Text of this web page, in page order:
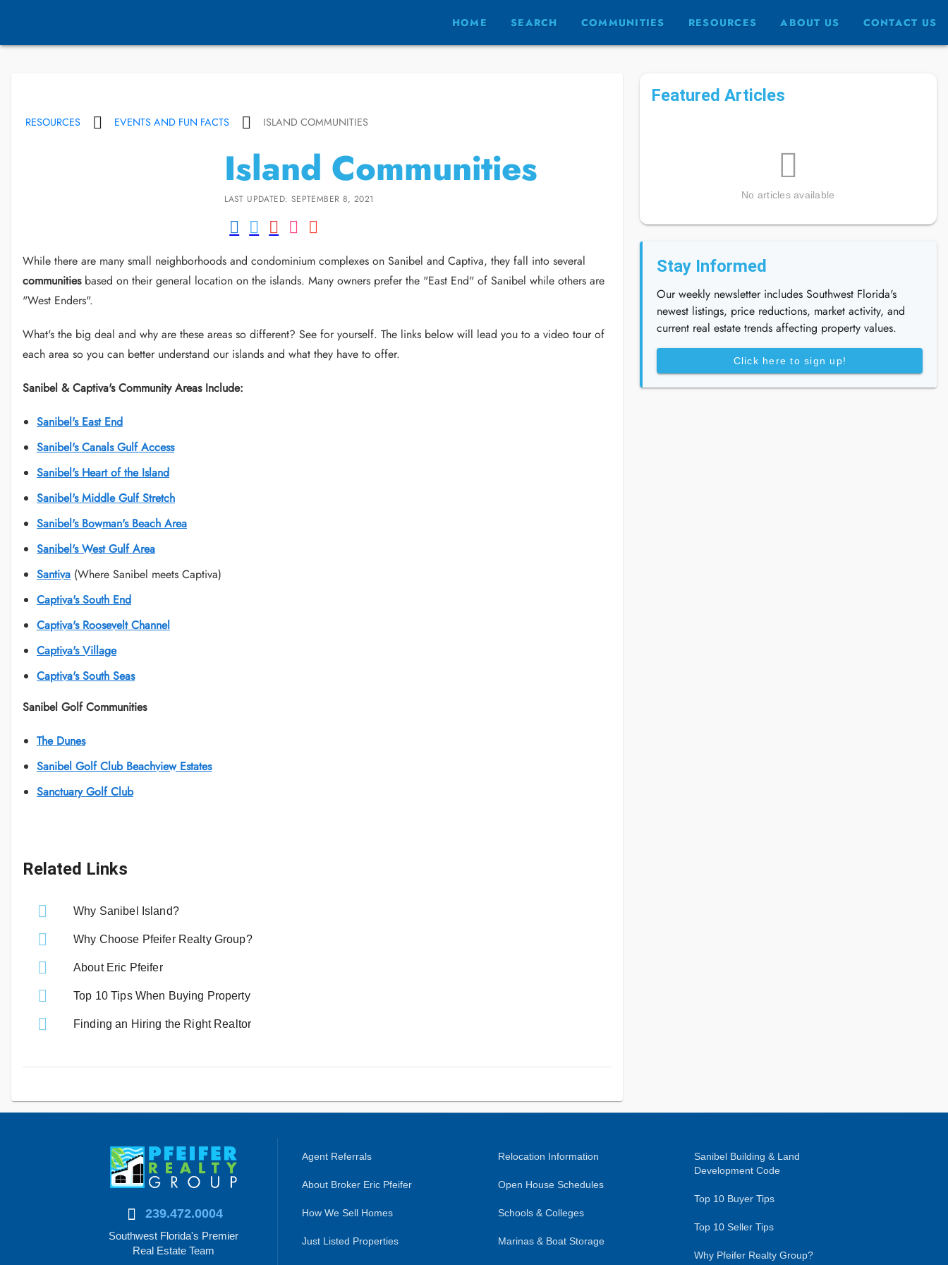
HOME SEARCH COMMUNITIES RESOURCES ABOUT US CONTACT US
RESOURCES EVENTS AND FUN FACTS ISLAND COMMUNITIES
Island Communities
LAST UPDATED: SEPTEMBER 8, 2021
While there are many small neighborhoods and condominium complexes on Sanibel and Captiva, they fall into several
communitiesbased on their general location on the islands. Many owners prefer the "East End" of Sanibel while others are
"West Enders".
What's the big deal and why are these areas so different? See for yourself. The links below will lead you to a video tour of
each area so you can better understand our islands and what they have to offer.
Sanibel & Captiva's Community Areas Include:
Sanibel's East End
Sanibel's Canals Gulf Access
Sanibel's Heart of the Island
Sanibel's Middle Gulf Stretch
Sanibel's Bowman's Beach Area
Sanibel's West Gulf Area
Santiva (Where Sanibel meets Captiva)
Captiva's South End
Captiva's Roosevelt Channel
Captiva's Village
Captiva's South Seas
Sanibel Golf Communities
The Dunes
Sanibel Golf Club Beachview Estates
Sanctuary Golf Club
Related Links
Why Sanibel Island?
Why Choose Pfeifer Realty Group?
About Eric Pfeifer
Top 10 Tips When Buying Property
Finding an Hiring the Right Realtor
Featured Articles
No articles available
Stay Informed
Our weekly newsletter includes Southwest Florida's
newest listings, price reductions, market activity, and
current real estate trends affecting property values.
Click here to sign up!
239.472.0004
Southwest Florida's Premier
Real Estate Team
Agent Referrals
About Broker Eric Pfeifer
How We Sell Homes
Just Listed Properties
Relocation Information
Open House Schedules
Schools & Colleges
Marinas & Boat Storage
Sanibel Building & Land
Development Code
Top 10 Buyer Tips
Top 10 Seller Tips
Why Pfeifer Realty Group?